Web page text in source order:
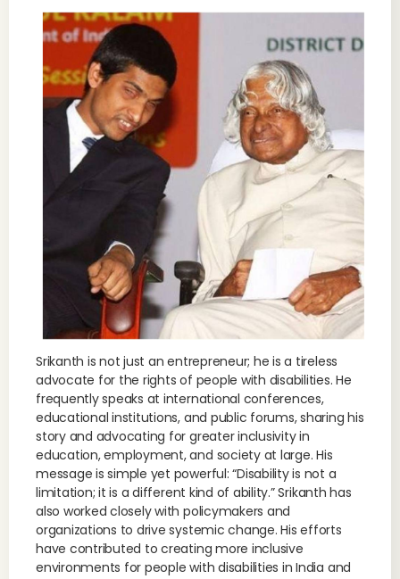
Srikanth is not just an entrepreneur; he is a tireless
advocate for the rights of people with disabilities. He
frequently speaks at international conferences,
educational institutions, and public forums, sharing his
story and advocating for greater inclusivity in
education, employment, and society at large. His
message is simple yet powerful: “Disability is not a
limitation; it is a different kind of ability.” Srikanth has
also worked closely with policymakers and
organizations to drive systemic change. His efforts
have contributed to creating more inclusive
environments for people with disabilities in India and